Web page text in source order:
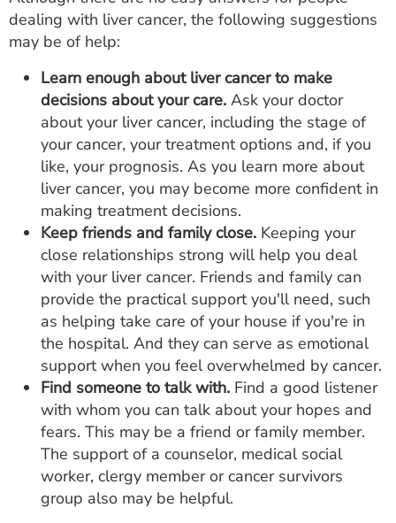
dealing with liver cancer, the following suggestions
may be of help:
Learn enough about liver cancer to make
decisions about your care. Ask your doctor
about your liver cancer, including the stage of
your cancer, your treatment options and, if you
like, your prognosis. As you learn more about
liver cancer, you may become more confident in
making treatment decisions.
Keep friends and family close. Keeping your
close relationships strong will help you deal
with your liver cancer. Friends and family can
provide the practical support you'll need, such
as helping take care of your house if you're in
the hospital. And they can serve as emotional
support when you feel overwhelmed by cancer.
Find someone to talk with. Find a good listener
with whom you can talk about your hopes and
fears. This may be a friend or family member.
The support of a counselor, medical social
worker, clergy member or cancer survivors
group also may be helpful.